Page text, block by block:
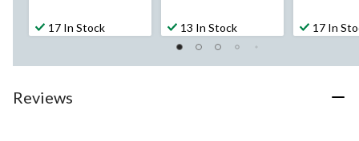
17 In Stock 13 In Stock 17 In
Reviews